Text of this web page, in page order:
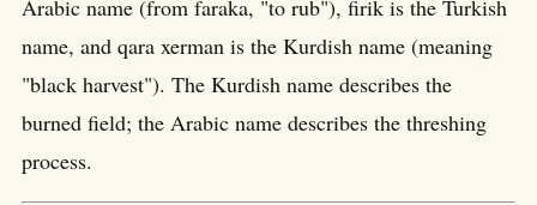
Arabic name (from faraka, "to rub"), firik is the Turkish
name, and qara xerman is the Kurdish name (meaning
"black harvest"). The Kurdish name describes the
burned field; the Arabic name describes the threshing
process.